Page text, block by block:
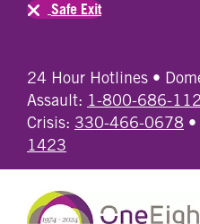
24 Hour Hotlines •
Assault: 1-800-686-
Crisis: 330-466-0678
1423
Safe Exit